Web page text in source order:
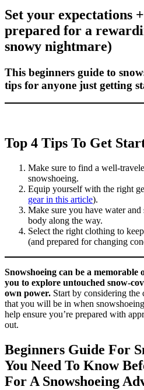
Set your expectations
prepared for a
snowy nightmare)
This beginners guide to
tips for anyone just getting
Top 4 Tips To Get
Make sure to find a well-
snowshoeing.
Equip yourself with the right
gear in this article).
Make sure you have water
body along the way.
Select the right clothing to
(and prepared for changing
Snowshoeing can be a
you to explore untouched snow-
own power. Start by considering
that you will be in when
help ensure you’re prepared with
out.
Beginners Guide For
You Need To Know
For A Snowshoeing